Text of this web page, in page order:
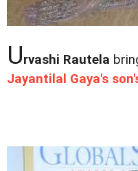
Urvashi Rautela
Jayantilal Gaya's